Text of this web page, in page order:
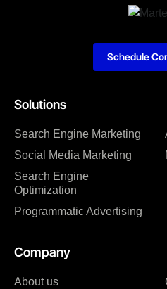
Solutions
Search Engine Marketing
Social Media Marketing
Search Engine
Optimization
Programmatic Advertising
Company
About us
Schedule